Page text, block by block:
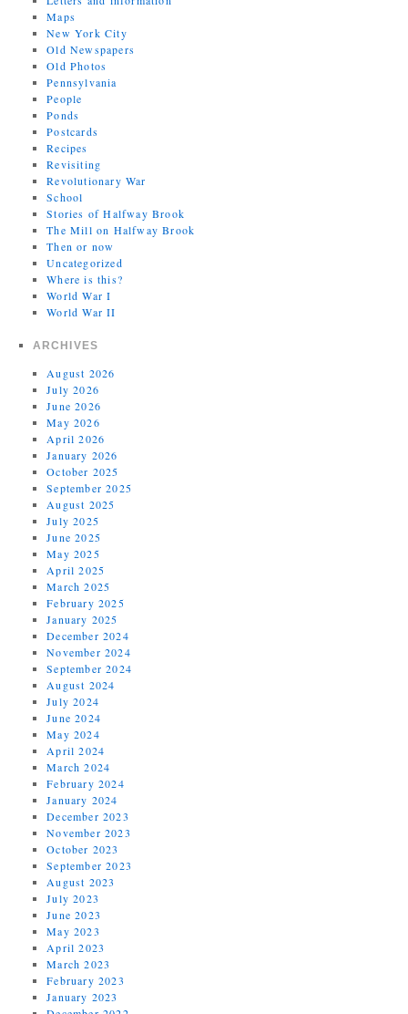
Maps
New York City
Old Newspapers
Old Photos
Pennsylvania
People
Ponds
Postcards
Recipes
Revisiting
Revolutionary War
School
Stories of Halfway Brook
The Mill on Halfway Brook
Then or now
Uncategorized
Where is this?
World War I
World War II
ARCHIVES
August 2026
July 2026
June 2026
May 2026
April 2026
January 2026
October 2025
September 2025
August 2025
July 2025
June 2025
May 2025
April 2025
March 2025
February 2025
January 2025
December 2024
November 2024
September 2024
August 2024
July 2024
June 2024
May 2024
April 2024
March 2024
February 2024
January 2024
December 2023
November 2023
October 2023
September 2023
August 2023
July 2023
June 2023
May 2023
April 2023
March 2023
February 2023
January 2023